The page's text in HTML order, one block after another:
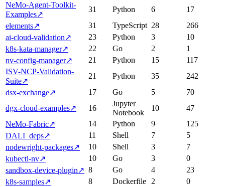
NeMo-Agent-Toolkit-
Examples↗
31 Python 6
17
elements↗ 31 TypeScript 28
266
ai-cloud-validation↗ 23 Python 3
10
k8s-kata-manager↗ 22 Go 2
1
nv-config-manager↗ 21 Python 15
117
ISV-NCP-Validation-
Suite↗
21 Python 35
242
dsx-exchange↗ 17 Go 5
70
dgx-cloud-examples↗ 16
Jupyter
Notebook
10
47
NeMo-Fabric↗ 14 Python 9
125
DALI_deps↗ 11 Shell 7
5
nodewright-packages↗ 10 Shell 3
7
kubectl-nv↗ 10 Go 3
0
sandbox-device-plugin↗ 8 Go 4
23
k8s-samples↗ 8 Dockerfile 2
0